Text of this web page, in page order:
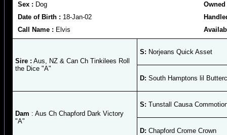
Sex : Dog
Date of Birth : 18-Jan-02
Call Name : Elvis
Sire : Aus, NZ & Can Ch Tinkilees Roll
the Dice "A"
S: Norjeans Quick Asset
D: South Hamptons lil
Dam : Aus Ch Chapford Dark Victory
"A"
S: Tunstall Causa
D: Chapford Crome Crown